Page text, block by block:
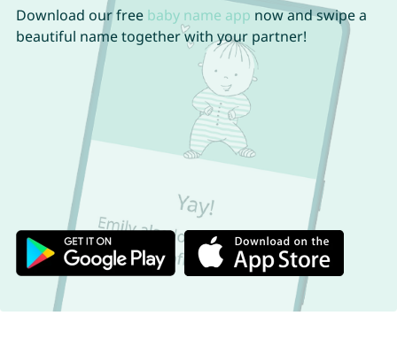
Download our free baby name app now and swipe a
beautiful name together with your partner!